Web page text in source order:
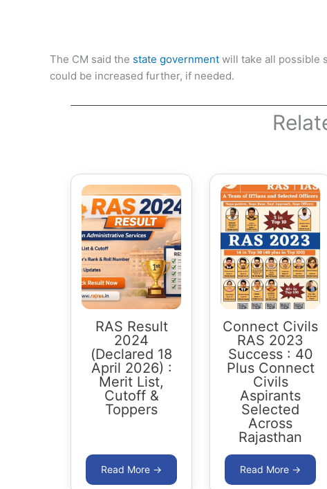
The CM said the state government will take all possible
could be increased further, if needed.
RAS Result
2024
(Declared 18
April 2026) :
Merit List,
Cutoff &
Toppers
Connect Civils
RAS 2023
Success : 40
Plus Connect
Civils
Aspirants
Selected
Across
Rajasthan